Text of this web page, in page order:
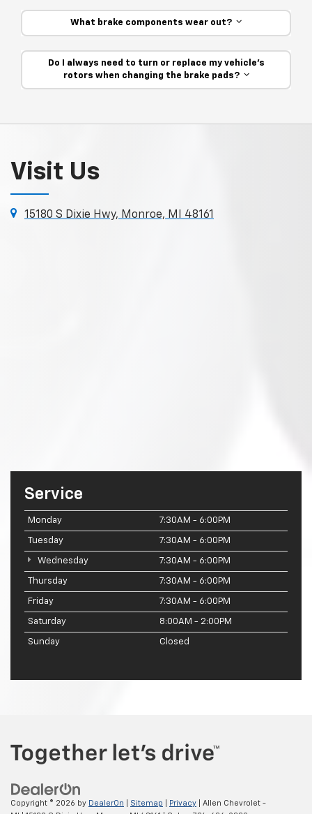
What brake components wear out?
Do I always need to turn or replace my vehicle’s
rotors when changing the brake pads?
Visit Us
15180 S Dixie Hwy, Monroe, MI 48161
Service
Monday 7:30AM - 6:00PM
Tuesday 7:30AM - 6:00PM
Wednesday 7:30AM - 6:00PM
Thursday 7:30AM - 6:00PM
Friday 7:30AM - 6:00PM
Saturday 8:00AM - 2:00PM
Sunday Closed
Copyright © 2026 by DealerOn Sitemap Privacy | Allen Chevrolet -